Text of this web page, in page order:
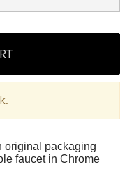
original packaging
faucet in Chrome